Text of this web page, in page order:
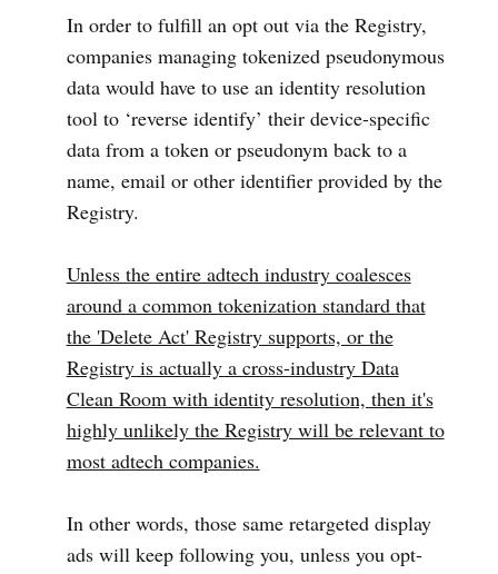
In order to fulfill an opt out via the Registry,
companies managing tokenized pseudonymous
data would have to use an identity resolution
tool to ‘reverse identify’ their device-specific
data from a token or pseudonym back to a
name, email or other identifier provided by the
Registry.
Unless the entire adtech industry coalesces
around a common tokenization standard that
the 'Delete Act' Registry supports, or the
Registry is actually a cross-industry Data
Clean Room with identity resolution, then it's
highly unlikely the Registry will be relevant to
most adtech companies.
In other words, those same retargeted display
ads will keep following you, unless you opt-